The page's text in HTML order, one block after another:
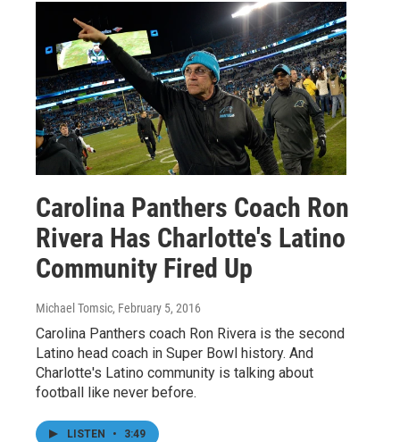
Carolina Panthers Coach Ron
Rivera Has Charlotte's Latino
Community Fired Up
Michael Tomsic, February 5, 2016
Carolina Panthers coach Ron Rivera is the second
Latino head coach in Super Bowl history. And
Charlotte's Latino community is talking about
football like never before.
LISTEN • 3:49